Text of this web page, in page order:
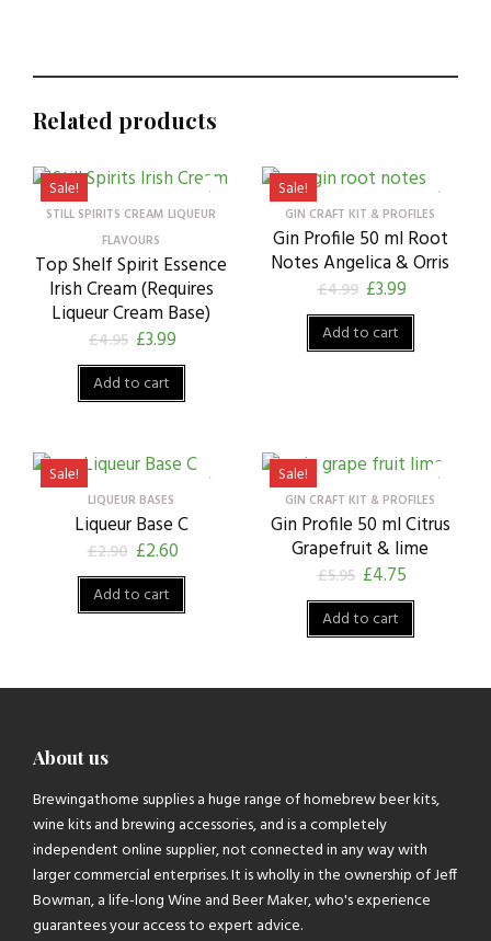
Related products
STILL SPIRITS CREAM LIQUEUR
FLAVOURS
Top Shelf Spirit Essence
Irish Cream (Requires
Liqueur Cream Base)
£4.95 £3.99
Sale!
Add to cart
GIN CRAFT KIT & PROFILES
Gin Profile 50 ml Root
Notes Angelica & Orris
£4.99 £3.99
Sale!
Add to cart
LIQUEUR BASES
Liqueur Base C
£2.90 £2.60
Sale!
Add to cart
GIN CRAFT KIT & PROFILES
Gin Profile 50 ml Citrus
Grapefruit & lime
£5.95 £4.75
Sale!
Add to cart
About us
Brewingathome supplies a huge range of homebrew beer kits,
wine kits and brewing accessories, and is a completely
independent online supplier, not connected in any way with
larger commercial enterprises. It is wholly in the ownership of Jeff
Bowman, a life-long Wine and Beer Maker, who's experience
guarantees your access to expert advice.